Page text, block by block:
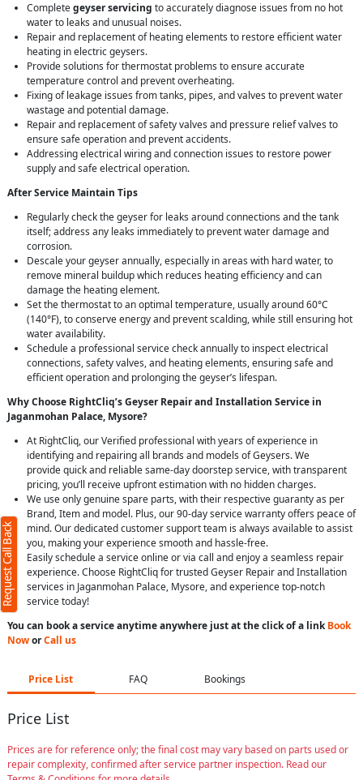
Completegeyser servicing to accurately diagnose issues from no hot
water to leaks and unusual noises.
Repair and replacement of heating elements to restore efficient water
heating in electric geysers.
Provide solutions for thermostat problems to ensure accurate
temperature control and prevent overheating.
Fixing of leakage issues from tanks, pipes, and valves to prevent water
wastage and potential damage.
Repair and replacement of safety valves and pressure relief valves to
ensure safe operation and prevent accidents.
Addressing electrical wiring and connection issues to restore power
supply and safe electrical operation.
After Service Maintain Tips
Regularly check the geyser for leaks around connections and the tank
itself; address any leaks immediately to prevent water damage and
corrosion.
Descale your geyser annually, especially in areas with hard water, to
remove mineral buildup which reduces heating efficiency and can
damage the heating element.
Set the thermostat to an optimal temperature, usually around 60°C
(140°F), to conserve energy and prevent scalding, while still ensuring hot
water availability.
Schedule a professional service check annually to inspect electrical
connections, safety valves, and heating elements, ensuring safe and
efficient operation and prolonging the geyser’s lifespan.
Why Choose RightCliq’s Geyser Repair and Installation Service in
Jaganmohan Palace, Mysore?
At RightCliq, our Verified professional with years of experience in
identifying and repairing all brands and models of Geysers. We
provide quick and reliable same-day doorstep service, with transparent
pricing, you’ll receive upfront estimation with no hidden charges.
We use only genuine spare parts, with their respective guaranty as per
Brand, Item and model. Plus, our 90-day service warranty offers peace of
mind. Our dedicated customer support team is always available to assist
you, making your experience smooth and hassle-free.
Easily schedule a service online or via call and enjoy a seamless repair
experience. Choose RightCliq for trusted Geyser Repair and Installation
services in Jaganmohan Palace, Mysore, and experience top-notch
service today!
You can book a service anytime anywhere just at the click of a linkBook
NoworCall us
Price List FAQ Bookings
Price List
Prices are for reference only; the final cost may vary based on parts used or
repair complexity, confirmed after service partner inspection. Read our
Request Call Back